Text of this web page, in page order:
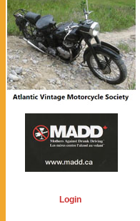
Login